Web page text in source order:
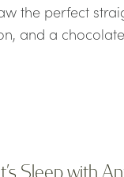
the perfect
and a
Sleep with